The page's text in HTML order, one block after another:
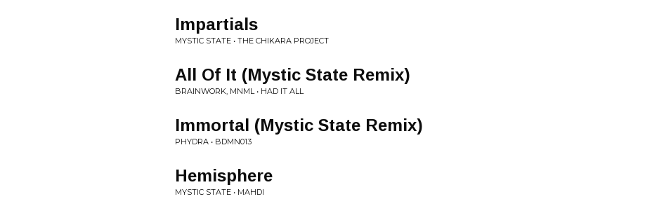
Impartials
MYSTIC STATE • THE CHIKARA PROJECT
All Of It (Mystic State Remix)
BRAINWORK, MNML • HAD IT ALL
Immortal (Mystic State Remix)
PHYDRA • BDMN013
Hemisphere
MYSTIC STATE • MAHDI